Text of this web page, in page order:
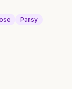
Pansy